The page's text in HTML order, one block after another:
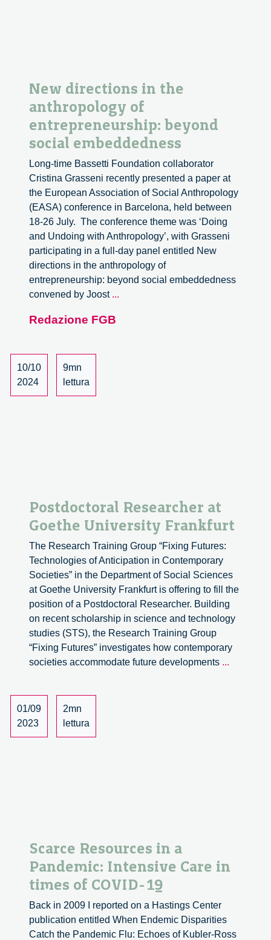
New directions in the
anthropology of
entrepreneurship: beyond
social embeddedness
Long-time Bassetti Foundation collaborator
Cristina Grasseni recently presented a paper at
the European Association of Social Anthropology
(EASA) conference in Barcelona, held between
18-26 July. The conference theme was ‘Doing
and Undoing with Anthropology’, with Grasseni
participating in a full-day panel entitled New
directions in the anthropology of
entrepreneurship: beyond social embeddedness
convened by Joost ...
Redazione FGB
10/10
2024
9mn
lettura
Postdoctoral Researcher at
Goethe University Frankfurt
The Research Training Group “Fixing Futures:
Technologies of Anticipation in Contemporary
Societies” in the Department of Social Sciences
at Goethe University Frankfurt is offering to fill the
position of a Postdoctoral Researcher. Building
on recent scholarship in science and technology
studies (STS), the Research Training Group
“Fixing Futures” investigates how contemporary
societies accommodate future developments ...
01/09
2023
2mn
lettura
Scarce Resources in a
Pandemic: Intensive Care in
times of COVID-19
Back in 2009 I reported on a Hastings Center
publication entitled When Endemic Disparities
Catch the Pandemic Flu: Echoes of Kubler-Ross